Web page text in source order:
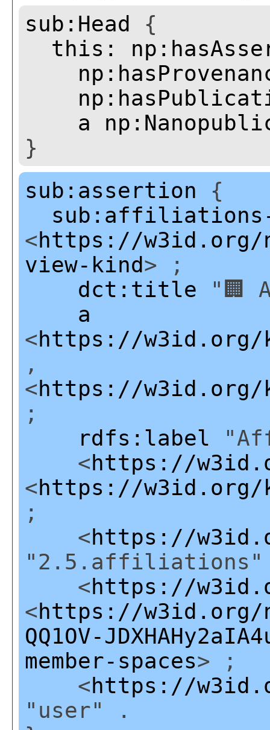
sub:Head {
this:
a
}
sub:assertion {
<https://w3id.org/np/
view-kind> ;
dct:title "🏢
a
<https://w3id.org/
,
<https://w3id.org/
;
rdfs:label
<https://
<https://w3id.org/
;
<https://
<https://
<https://w3id.org/np/
QQ1OV-
member-spaces> ;
<https://
"user" .